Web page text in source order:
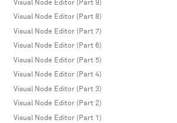
Visual Node Editor (Part 9)
Visual Node Editor (Part 8)
Visual Node Editor (Part 7)
Visual Node Editor (Part 6)
Visual Node Editor (Part 5)
Visual Node Editor (Part 4)
Visual Node Editor (Part 3)
Visual Node Editor (Part 2)
Visual Node Editor (Part 1)